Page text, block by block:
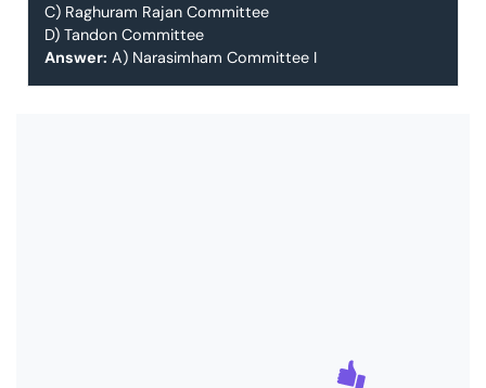
C) Raghuram Rajan Committee
D) Tandon Committee
Answer: A) Narasimham Committee I